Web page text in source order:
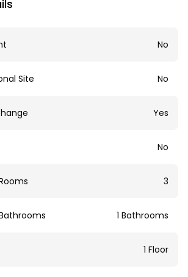
No
Site No
Yes
No
3
1 Bathrooms
1 Floor